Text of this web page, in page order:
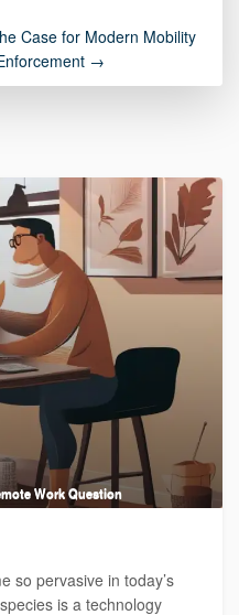
Case for Modern Mobility
→
Work Question
so pervasive in today’s
is a technology